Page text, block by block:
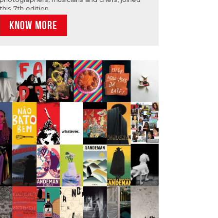
this 7th edition.
KNOW MORE